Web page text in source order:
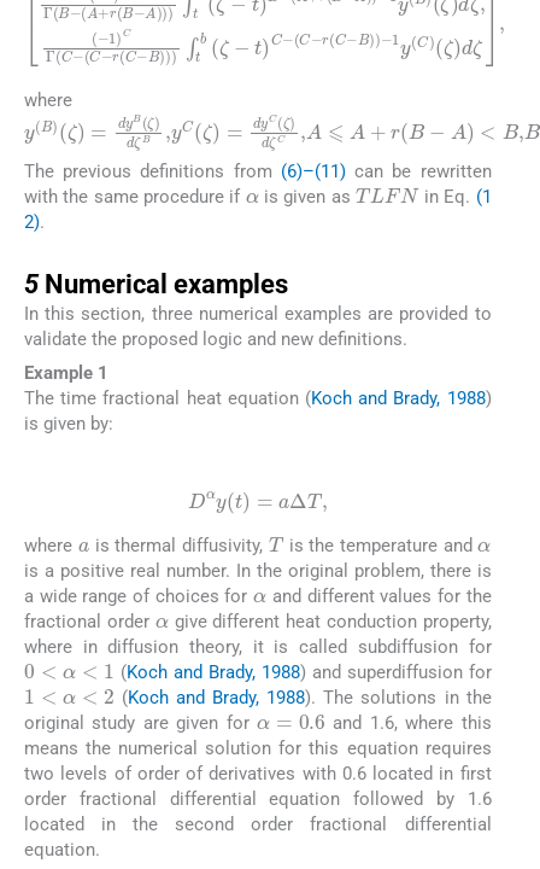
(-1)BΓ(B-(A+ (B -A)) tb ( ζ- B- A+r(B-
A))-1y(B)(ζ)dζ, (-1)CΓ C (C- C- )))∫tb(ζ-
t)C-(C-r (C -B )) y C ) d
where
y(B)(ζ )= dyB(ζ)dζB,y C(ζ)=dyC (ζ)dζC A ⩽A+ r(B-
The previous definitions from (6)–(11)can be rewritten
with the same procedure if
α
is given as
TLFN
in Eq. (1
2).
5 Numerical examples
In this section, three numerical examples are provided to
validate the proposed logic and new definitions.
Example 1
The time fractional heat equation (Koch and Brady, 1988)
is given by:
αy t
where is thermal diffusivity,
T
is the temperature and
is a positive real number. In the original problem, there is
a wide range of choices for
α
and different values for the
fractional order
α
give different heat conduction property,
where in diffusion theory, it is called subdiffusion for
0<α< 1
(Koch and Brady, 1988) and superdiffusion for
1 <α< 2
(Koch and Brady, 1988). The solutions in the
original study are given for
α=0.6
and 1.6, where this
means the numerical solution for this equation requires
two levels of order of derivatives with 0.6 located in first
order fractional differential equation followed by 1.6
located in the second order fractional differential
equation.